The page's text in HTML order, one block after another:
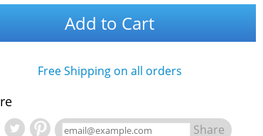
Add to Cart
Free Shipping on all orders
Share